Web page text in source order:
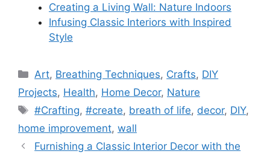
Creating a Living Wall: Nature Indoors
Infusing Classic Interiors with Inspired
Style
Categories
Art, Breathing Techniques, Crafts, DIY
Projects, Health, Home Decor, Nature
Tags
#Crafting,#create, breath of life, decor, DIY,
home improvement, wall
Furnishing a Classic Interior Decor with the